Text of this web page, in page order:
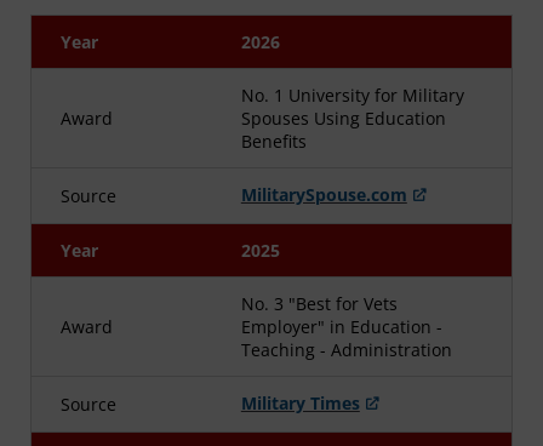
Year 2026
Award
No. 1 University for Military
Spouses Using Education
Benefits
Source MilitarySpouse.com
Year 2025
Award
No. 3 "Best for Vets
Employer" in Education -
Teaching - Administration
Source Military Times